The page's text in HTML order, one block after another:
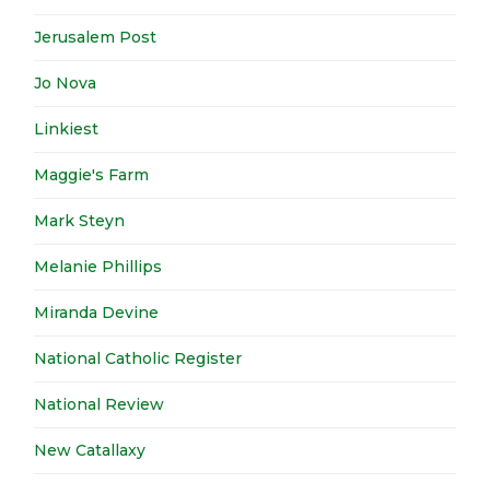
Jerusalem Post
Jo Nova
Linkiest
Maggie's Farm
Mark Steyn
Melanie Phillips
Miranda Devine
National Catholic Register
National Review
New Catallaxy